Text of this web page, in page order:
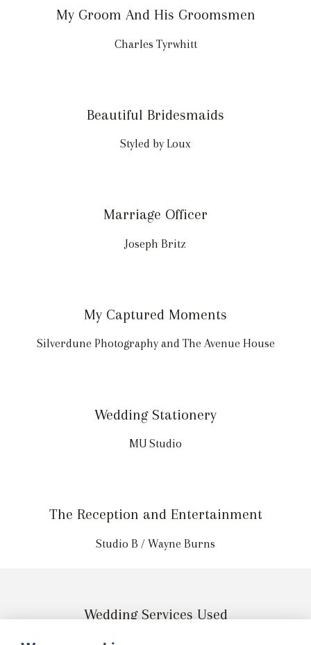
My Groom And His Groomsmen
Charles Tyrwhitt
Beautiful Bridesmaids
Styled by Loux
Marriage Officer
Joseph Britz
My Captured Moments
Silverdune Photography and The Avenue House
Wedding Stationery
MU Studio
The Reception and Entertainment
Studio B / Wayne Burns
Wedding Services Used